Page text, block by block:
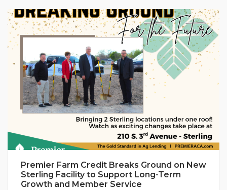
Premier Farm Credit Breaks Ground on New
Sterling Facility to Support Long-Term
Growth and Member Service